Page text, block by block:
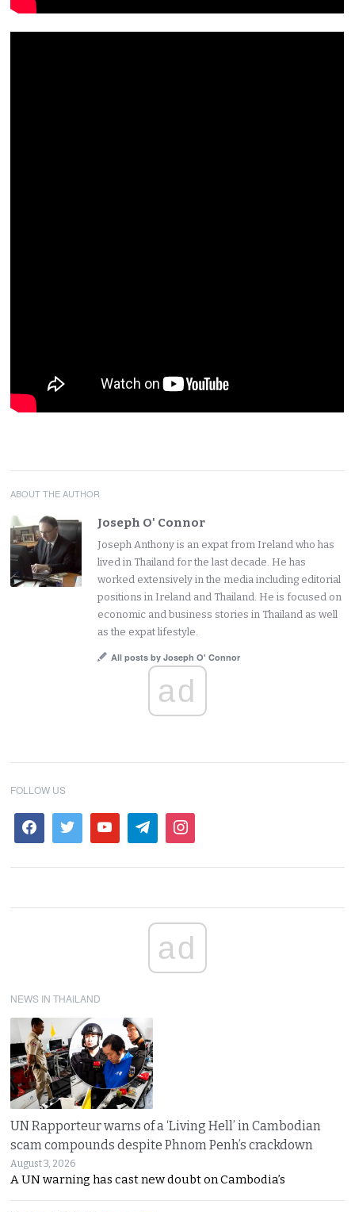
ABOUT THE AUTHOR
Joseph O' Connor
Joseph Anthony is an expat from Ireland who has
lived in Thailand for the last decade. He has
worked extensively in the media including editorial
positions in Ireland and Thailand. He is focused on
economic and business stories in Thailand as well
as the expat lifestyle.
All posts by Joseph O' Connor
ad
FOLLOW US
ad
NEWS IN THAILAND
UN Rapporteur warns of a ‘Living Hell’ in Cambodian
scam compounds despite Phnom Penh’s crackdown
August 3, 2026
A UN warning has cast new doubt on Cambodia’s